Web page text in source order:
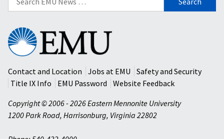
for:
Eastern
Mennonite
University
Contact and Location
Jobs at EMU
Safety and Security
Title IX Info
EMU Password
Website Feedback
Copyright © 2006 - 2026 Eastern Mennonite University
1200 Park Road, Harrisonburg, Virginia 22802